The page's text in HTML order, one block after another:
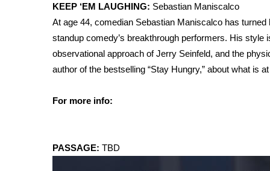
ADVERTISE
Broadcast & Digital
Outdoor Media
Video Services of WCBI
WCBI Payment Portal
KEEP ‘EM LAUGHING: Sebastian Maniscalco
At age 44, comedian Sebastian Maniscalco has
standup comedy’s breakthrough performers. His style
observational approach of Jerry Seinfeld, and the
author of the bestselling “Stay Hungry,” about what is
For more info:
PASSAGE: TBD